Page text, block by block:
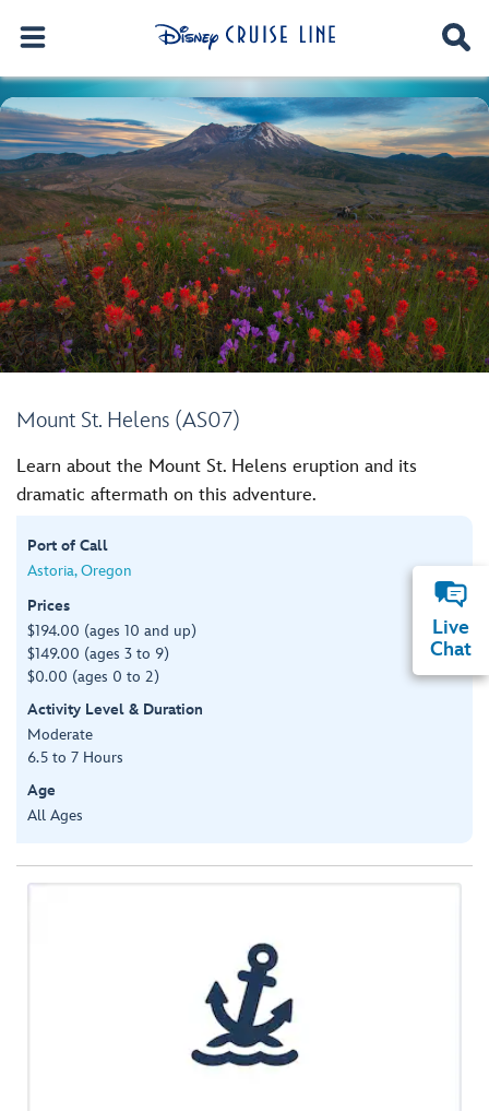
Mount St. Helens (AS07)
Learn about the Mount St. Helens eruption and its
dramatic aftermath on this adventure.
Port of Call
Astoria, Oregon
Prices
$194.00 (ages 10 and up)
$149.00 (ages 3 to 9)
$0.00 (ages 0 to 2)
Activity Level & Duration
Moderate
6.5 to 7 Hours
Age
All Ages
Live
Chat